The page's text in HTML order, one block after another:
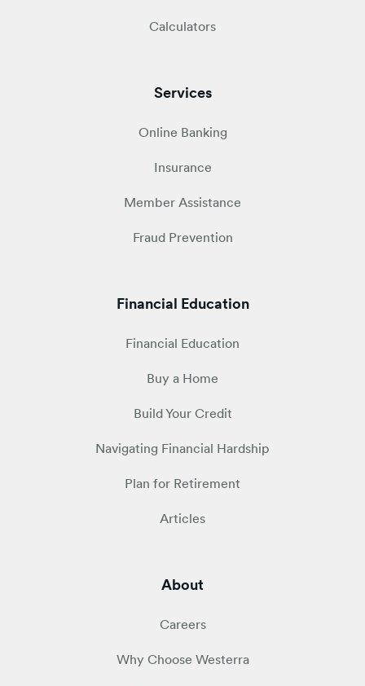
Calculators
Services
Online Banking
Insurance
Member Assistance
Fraud Prevention
Financial Education
Financial Education
Buy a Home
Build Your Credit
Navigating Financial Hardship
Plan for Retirement
Articles
About
Careers
Why Choose Westerra